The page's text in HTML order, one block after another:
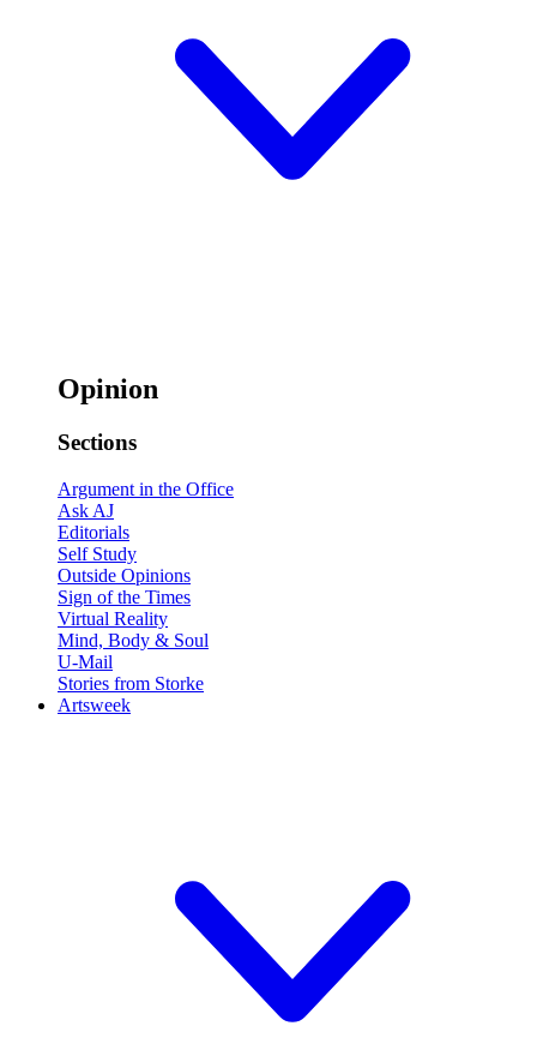
Opinion
Sections
Argument in the Office
Ask AJ
Editorials
Self Study
Outside Opinions
Sign of the Times
Virtual Reality
Mind, Body & Soul
U-Mail
Stories from Storke
Artsweek